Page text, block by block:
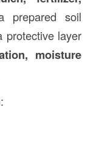
soil
protective layer
moisture